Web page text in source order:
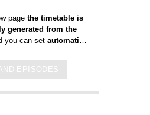
pagethe timetable is
generated from the
you can set automatic
choosing a category.
lacus felis. Sed justo
varius mauris. Sed eu
EPISODES